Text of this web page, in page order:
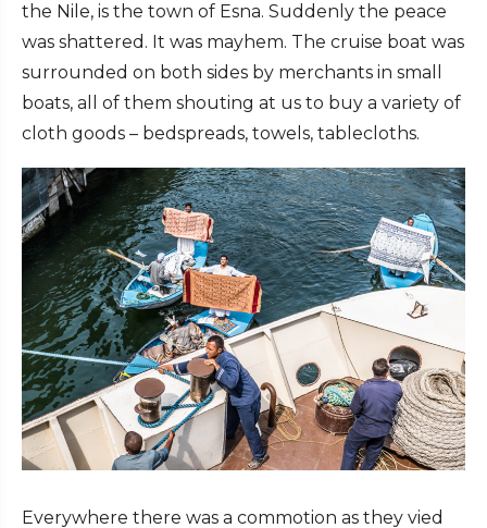
the Nile, is the town of Esna. Suddenly the peace
was shattered. It was mayhem. The cruise boat was
surrounded on both sides by merchants in small
boats, all of them shouting at us to buy a variety of
cloth goods – bedspreads, towels, tablecloths.
Everywhere there was a commotion as they vied